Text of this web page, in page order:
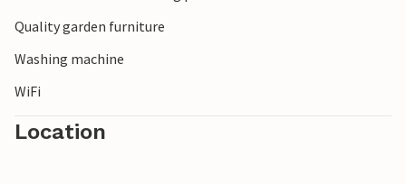
Enjoy a wonderful holiday and discover this wonderful
Quality garden furniture
Washing machine
WiFi
Location